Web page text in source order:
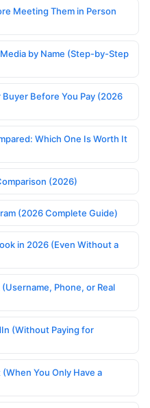
Meeting Them in Person
by Name (Step-by-Step
Before You Pay (2026
Which One Is Worth It
(2026)
(2026 Complete Guide)
in 2026 (Even Without a
Phone, or Real
(Without Paying for
You Only Have a